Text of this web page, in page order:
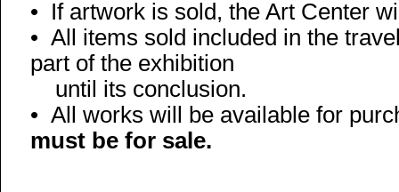
• If artwork is sold, the Art Center
• All items sold included in the
part of the exhibition
until its conclusion.
• All works will be available for
must be for sale.